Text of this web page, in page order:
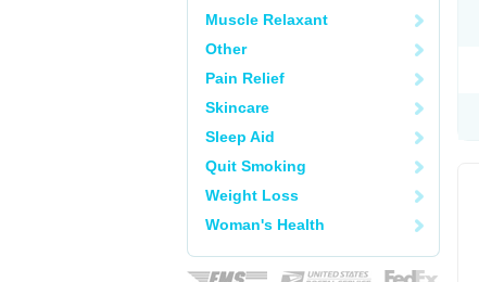
Muscle Relaxant
Other
Pain Relief
Skincare
Sleep Aid
Quit Smoking
Weight Loss
Woman's Health